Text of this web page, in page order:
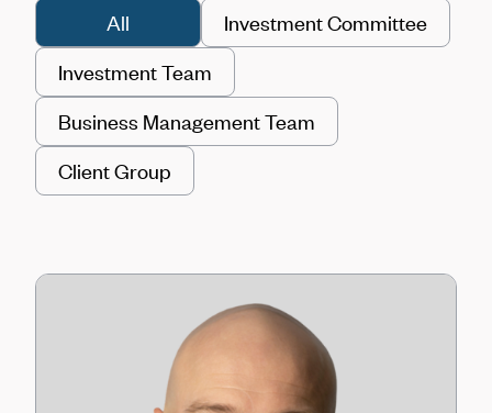
All
Investment Committee
Investment Team
Business Management Team
Client Group